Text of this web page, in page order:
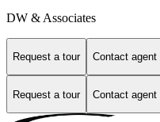
DW & Associates
Request a tour Contact agent
Request a tour Contact agent